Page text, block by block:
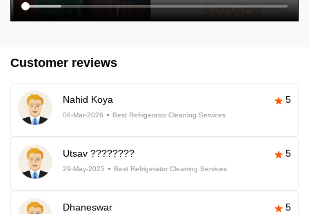
Customer reviews
Nahid Koya 5
06-Mar-2026 Best Refrigerator Cleaning Services
Utsav ???????? 5
29-May-2025 Best Refrigerator Cleaning Services
Dhaneswar 5